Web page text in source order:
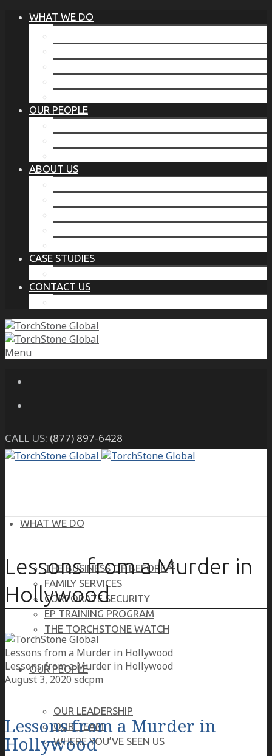
WHAT WE DO
OUR PEOPLE
ABOUT US
CASE STUDIES
CONTACT US
Menu
CALL US: (877) 897-6428
WHAT WE DO
THE BUSINESS OF BEFORE®
FAMILY SERVICES
CORPORATE SECURITY
EP TRAINING PROGRAM
THE TORCHSTONE WATCH
OUR PEOPLE
OUR LEADERSHIP
OUR TEAM
WHERE YOU’VE SEEN US
Lessons from a Murder in
Hollywood
Lessons from a Murder in Hollywood
Lessons from a Murder in Hollywood
August 3, 2020 sdcpm
Lessons from a Murder in
Hollywood